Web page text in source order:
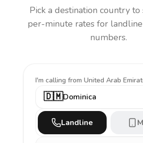
Pick a destination country
per-minute rates for
numbers.
I'm calling from United Arab
🇩🇲Dominica
Landline